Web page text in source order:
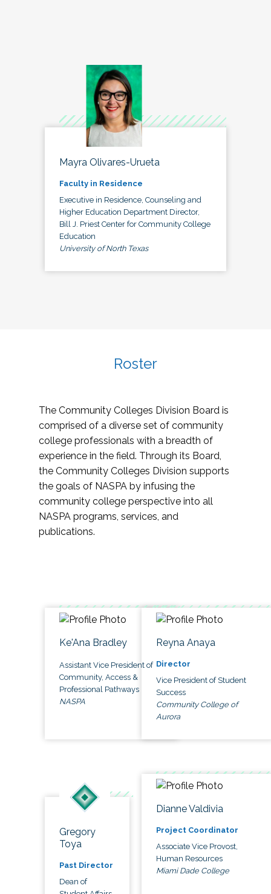
Mayra Olivares-Urueta
Faculty in Residence
Executive in Residence, Counseling and
Higher Education Department Director,
Bill J. Priest Center for Community College
Education
University of North Texas
Roster
The Community Colleges Division Board is
comprised of a diverse set of community
college professionals with a breadth of
experience in the field. Through its Board,
the Community Colleges Division supports
the goals of NASPA by infusing the
community college perspective into all
NASPA programs, services, and
publications.
Ke'Ana Bradley
Assistant Vice President of
Community, Access &
Professional Pathways
NASPA
Reyna Anaya
Director
Vice President of Student
Success
Community College of
Aurora
Gregory
Toya
Past Director
Dean of
Dianne Valdivia
Project Coordinator
Associate Vice Provost,
Human Resources
Miami Dade College